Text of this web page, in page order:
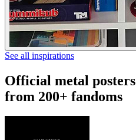
See all inspirations
Official metal posters
from 200+ fandoms